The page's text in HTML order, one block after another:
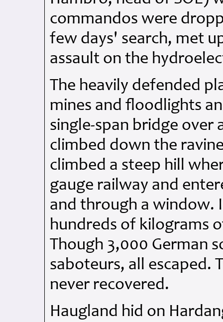
commandos were
few days' search, met
assault on the
The heavily defended
mines and floodlights
single-span bridge over
climbed down the
climbed a steep hill
gauge railway and
and through a window.
hundreds of kilograms
Though 3,000 German
saboteurs, all escaped.
never recovered.
Haugland hid on